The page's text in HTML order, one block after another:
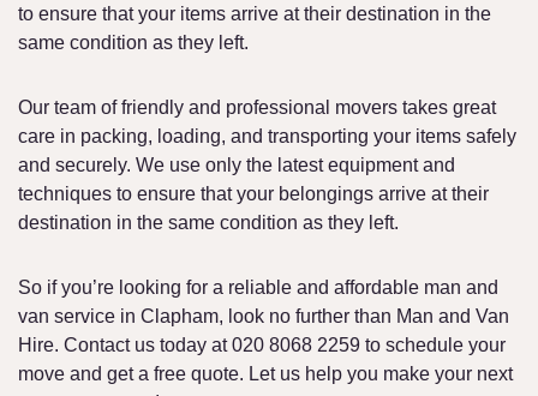
to ensure that your items arrive at their destination in the
same condition as they left.
Our team of friendly and professional movers takes great
care in packing, loading, and transporting your items safely
and securely. We use only the latest equipment and
techniques to ensure that your belongings arrive at their
destination in the same condition as they left.
So if you’re looking for a reliable and affordable man and
van service in Clapham, look no further than Man and Van
Hire. Contact us today at 020 8068 2259 to schedule your
move and get a free quote. Let us help you make your next